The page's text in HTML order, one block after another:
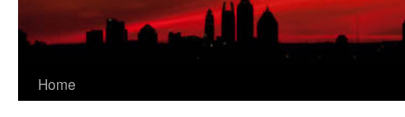
Home